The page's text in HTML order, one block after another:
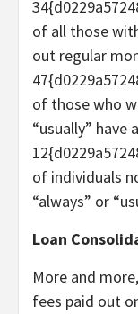
of all those
out regular
of those who
“usually” have
of individuals
“always” or
Loan
More and
fees paid out